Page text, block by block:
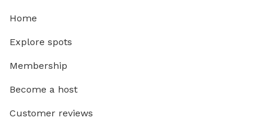
Home
Explore spots
Membership
Become a host
Customer reviews